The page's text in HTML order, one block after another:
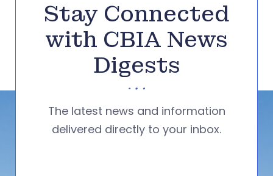
Stay Connected
with CBIA News
Digests
The latest news and information
delivered directly to your inbox.